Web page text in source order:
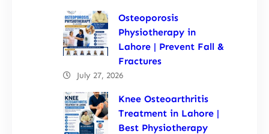
Osteoporosis
Physiotherapy in
Lahore | Prevent Fall &
Fractures
July 27, 2026
Knee Osteoarthritis
Treatment in Lahore |
Best Physiotherapy